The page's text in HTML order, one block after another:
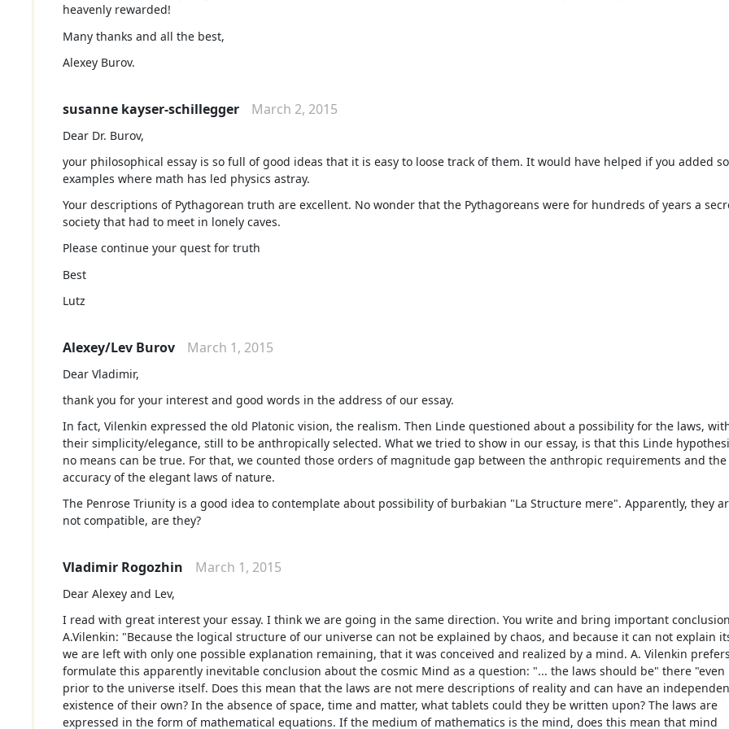
heavenly rewarded!
Many thanks and all the best,
Alexey Burov.
susanne kayser-schillegger March 2, 2015
Dear Dr. Burov,
your philosophical essay is so full of good ideas that it is easy to loose track of them. It would have helped if you added
examples where math has led physics astray.
Your descriptions of Pythagorean truth are excellent. No wonder that the Pythagoreans were for hundreds of years a
society that had to meet in lonely caves.
Please continue your quest for truth
Best
Lutz
Alexey/Lev Burov March 1, 2015
Dear Vladimir,
thank you for your interest and good words in the address of our essay.
In fact, Vilenkin expressed the old Platonic vision, the realism. Then Linde questioned about a possibility for the laws,
their simplicity/elegance, still to be anthropically selected. What we tried to show in our essay, is that this Linde
no means can be true. For that, we counted those orders of magnitude gap between the anthropic requirements and the
accuracy of the elegant laws of nature.
The Penrose Triunity is a good idea to contemplate about possibility of burbakian "La Structure mere". Apparently, they
not compatible, are they?
Vladimir Rogozhin March 1, 2015
Dear Alexey and Lev,
I read with great interest your essay. I think we are going in the same direction. You write and bring important conclusion
A.Vilenkin: "Because the logical structure of our universe can not be explained by chaos, and because it can not explain
we are left with only one possible explanation remaining, that it was conceived and realized by a mind. A. Vilenkin
formulate this apparently inevitable conclusion about the cosmic Mind as a question: "... the laws should be" there "even
prior to the universe itself. Does this mean that the laws are not mere descriptions of reality and can have an
existence of their own? In the absence of space, time and matter, what tablets could they be written upon? The laws are
expressed in the form of mathematical equations. If the medium of mathematics is the mind, does this mean that mind